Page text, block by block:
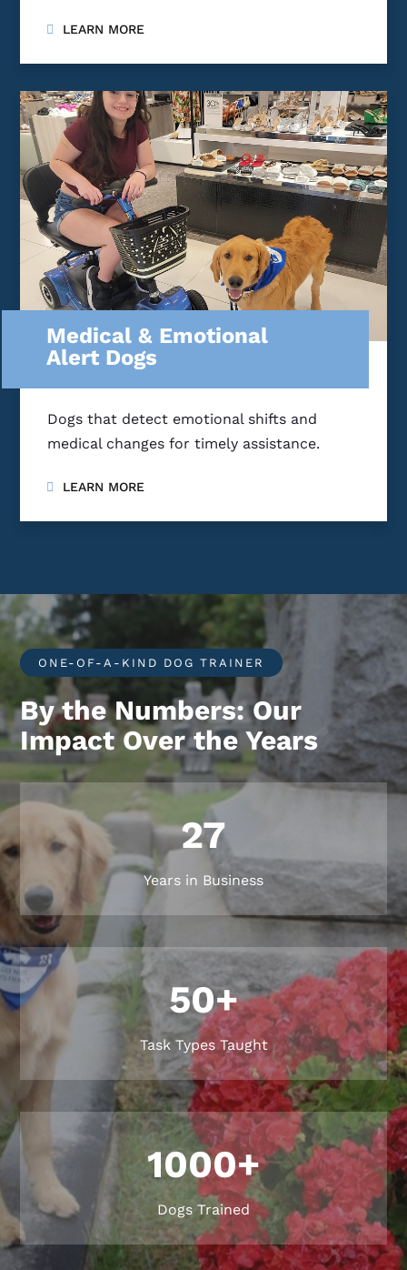
LEARN MORE
Medical & Emotional
Alert Dogs
Dogs that detect emotional shifts and
medical changes for timely assistance.
LEARN MORE
ONE-OF-A-KIND DOG TRAINER
By the Numbers: Our
Impact Over the Years
27
Years in Business
50+
Task Types Taught
1000+
Dogs Trained